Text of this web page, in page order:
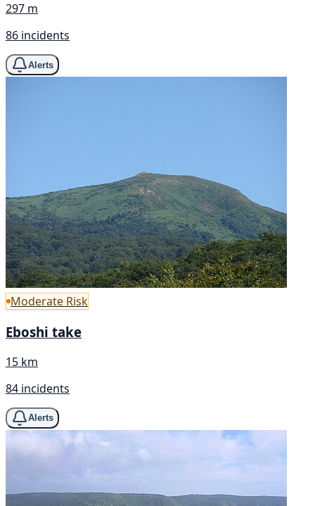
297 m
86 incidents
Alerts
Moderate Risk
Eboshi take
15 km
84 incidents
Alerts